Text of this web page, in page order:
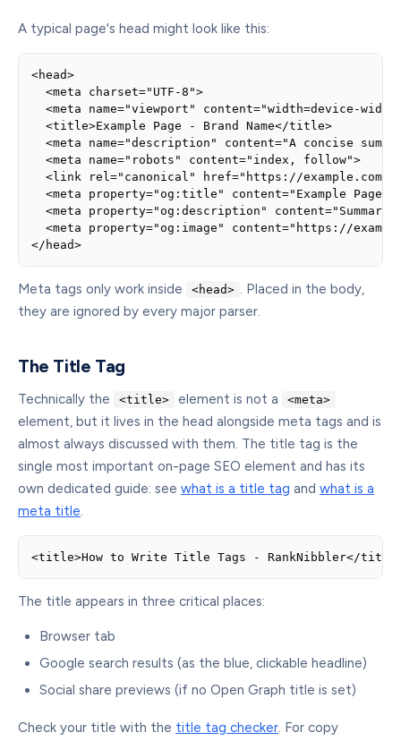
A typical page's head might look like this:
<head>
  <meta charset="UTF-8">
<meta name="viewport" content="width=device-
  <title>Example Page - Brand Name</title>
<meta name="description" content="A concise
  <meta name="robots" content="index, follow">
<link rel="canonical" href="https://example.com/
  <meta property="og:title" content="Example Page">
<meta property="og:description" content="Summary
<meta property="og:image" content="https://
</head>
Meta tags only work inside <head> . Placed in the body,
they are ignored by every major parser.
The Title Tag
Technically the <title> element is not a <meta>
element, but it lives in the head alongside meta tags and is
almost always discussed with them. The title tag is the
single most important on-page SEO element and has its
own dedicated guide: see what is a title tag and what is a
meta title.
<title>How to Write Title Tags - RankNibbler</
The title appears in three critical places:
Browser tab
Google search results (as the blue, clickable headline)
Social share previews (if no Open Graph title is set)
Check your title with the title tag checker. For copy